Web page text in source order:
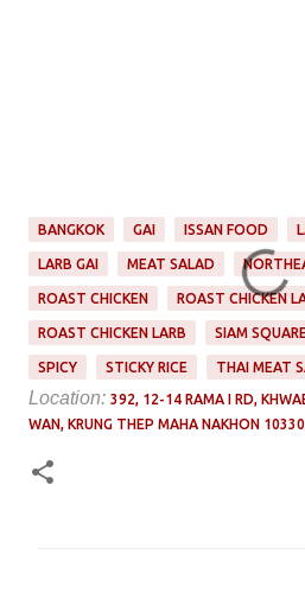
BANGKOK GAI ISSAN FOOD
LARB GAI MEAT SALAD
ROAST CHICKEN ROAST CHICKEN
ROAST CHICKEN LARB SIAM SQUARE
SPICY STICKY RICE THAI MEAT
Location: 392, 12-14 RAMA I RD,
WAN, KRUNG THEP MAHA NAKHON